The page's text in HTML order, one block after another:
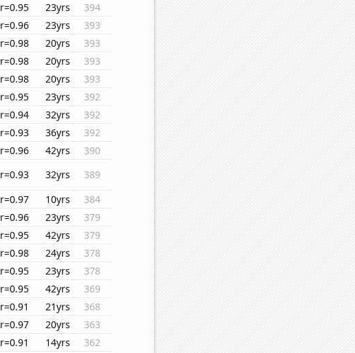
r=0.95 23yrs
394
r=0.96 23yrs
393
r=0.98 20yrs
393
r=0.98 20yrs
393
r=0.98 20yrs
393
r=0.95 23yrs
392
r=0.94 32yrs
392
r=0.93 36yrs
392
r=0.96 42yrs
390
r=0.93 32yrs
389
r=0.97 10yrs
384
r=0.96 23yrs
379
r=0.95 42yrs
379
r=0.98 24yrs
378
r=0.95 23yrs
378
r=0.95 42yrs
369
r=0.91 21yrs
368
r=0.97 20yrs
363
r=0.91 14yrs
362